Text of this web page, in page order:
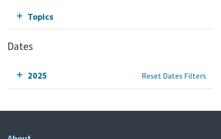
Topics
Dates
2025 Reset Dates Filters